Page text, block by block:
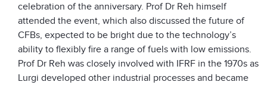
celebration of the anniversary. Prof Dr Reh himself
attended the event, which also discussed the future of
CFBs, expected to be bright due to the technology’s
ability to flexibly fire a range of fuels with low emissions.
Prof Dr Reh was closely involved with IFRF in the 1970s as
Lurgi developed other industrial processes and became